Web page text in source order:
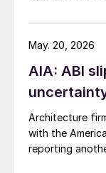
AIA: ABI
Architecture
with the
reporting
May. 20, 2026